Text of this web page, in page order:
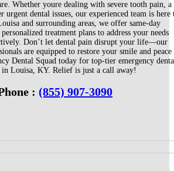
Whether youre dealing with severe tooth pain, a
urgent dental issues, our experienced team is here
and surrounding areas, we offer same-day
treatment plans to address your needs
Don’t let dental pain disrupt your life—our
are equipped to restore your smile and
Dental Squad today for top-tier emergency
in Louisa, KY. Relief is just a call away!
: (855) 907-3090